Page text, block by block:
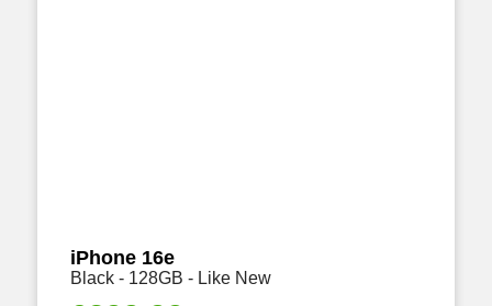
iPhone 16e
Black - 128GB - Like New